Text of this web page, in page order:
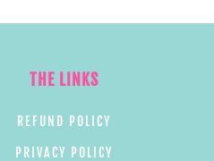
THE LINKS
REFUND POLICY
PRIVACY POLICY